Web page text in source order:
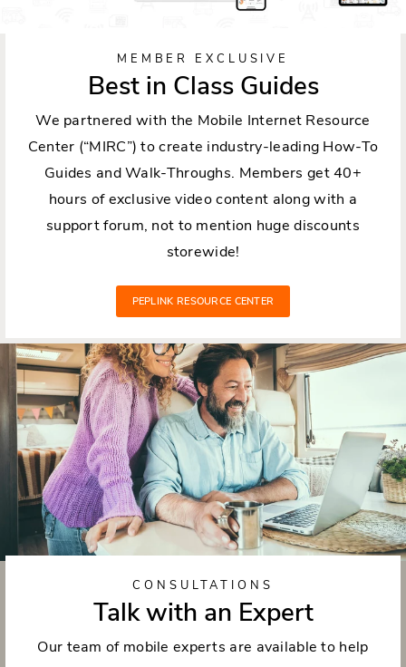
MEMBER EXCLUSIVE
Best in Class Guides
We partnered with the Mobile Internet Resource
Center (“MIRC”) to create industry-leading How-To
Guides and Walk-Throughs. Members get 40+
hours of exclusive video content along with a
support forum, not to mention huge discounts
storewide!
PEPLINK RESOURCE CENTER
CONSULTATIONS
Talk with an Expert
Our team of mobile experts are available to help